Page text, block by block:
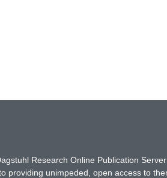
Research Online Publication
unimpeded, open access to